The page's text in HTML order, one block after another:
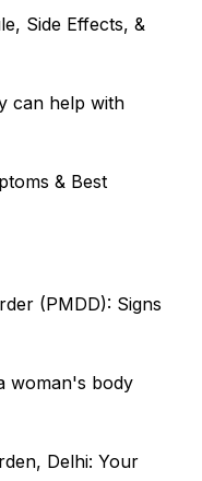
Side Effects, &
can help with
& Best
(PMDD): Signs
woman's body
Delhi: Your